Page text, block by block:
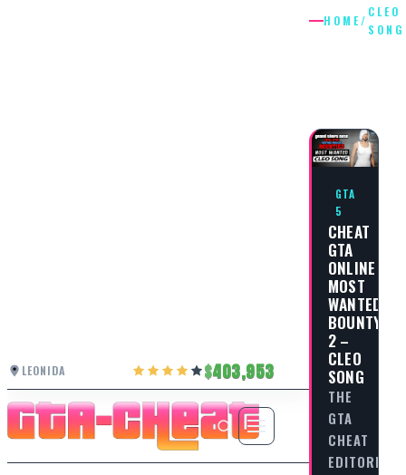
LEONIDA 403,953
HOME/
CLEO
SONG
GTA
5
CHEAT
GTA
ONLINE
MOST
WANTED
BOUNTY
2 –
CLEO
SONG
THE
GTA
CHEAT
EDITORIAL